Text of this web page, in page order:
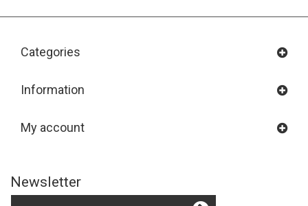
Categories
Information
My account
Newsletter